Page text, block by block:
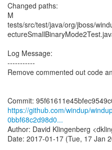
Changed paths:
M
tests/src/test/java/org/jboss/
Log Message:
-----------
Remove commented out code
https://github.com/windup/
0bbf68c2d98d0...
Author: David Klingenberg
Date: 2017-01-17 (Tue, 17 Jan